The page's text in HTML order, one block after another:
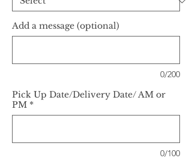
Add a message (optional)
0/200
Pick Up Date/Delivery Date/ AM or
PM *
0/100